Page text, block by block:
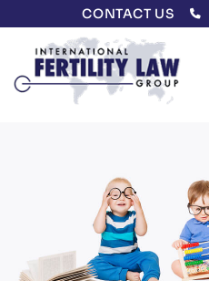
CONTACT US